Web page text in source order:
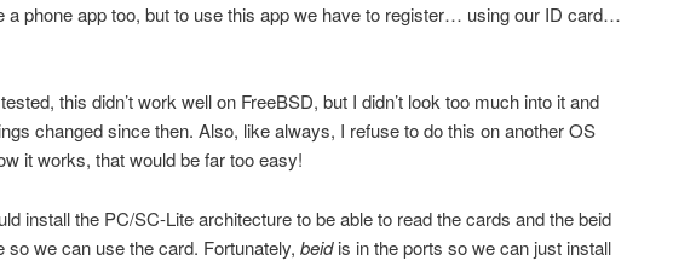
a phone app too, but to use this app we have to register… using our ID card…
this didn’t work well on FreeBSD, but I didn’t look too much into it and
changed since then. Also, like always, I refuse to do this on another OS
it works, that would be far too easy!
install the PC/SC-Lite architecture to be able to read the cards and the beid
so we can use the card. Fortunately, beidis in the ports so we can just install